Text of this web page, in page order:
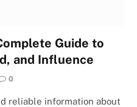
Guide to
and Influence
0
reliable information about